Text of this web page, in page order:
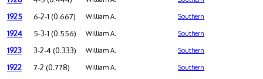
1925 6-2-1 (0.667) William A. Southern
1924 5-3-1 (0.556) William A. Southern
1923 3-2-4 (0.333) William A. Southern
1922 7-2 (0.778) William A. Southern